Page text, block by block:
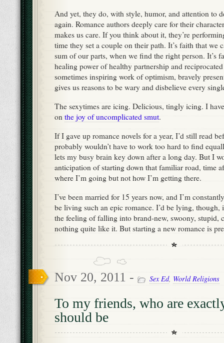
And yet, they do, with style, humor, and attention to
again. Romance authors deeply care for their
makes us care. If you think about it, they’re
time they set a couple on their path. It’s faith that we
sum of our parts, when we find the right person. It’s
healing power of healthy partnership and
sometimes inspiring work of optimism, bravely
gives us reasons to be wary and disbelieve every
The sexytimes are icing. Delicious, tingly icing. I
on the joy of uncomplicated smut.
If I gave up romance novels for a year, I’d still read
probably wouldn’t have to work too hard to find
lets my busy brain key down after a long day. But I
anticipation of starting down that familiar road, time
where I’m going but not how I’m getting there.
I’ve been married for 15 years now, and I’m
be living such an epic romance. I’d be lying, though,
the feeling of falling into brand-new, swoony, stupid,
nothing quite like it. But starting a new romance is
Nov 20, 2011 - Sex Ed, World Religions
To my friends, who are
should be